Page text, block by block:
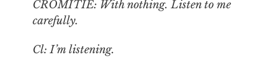
CROMITIE: With nothing. Listen to me
carefully.
Cl: I’m listening.